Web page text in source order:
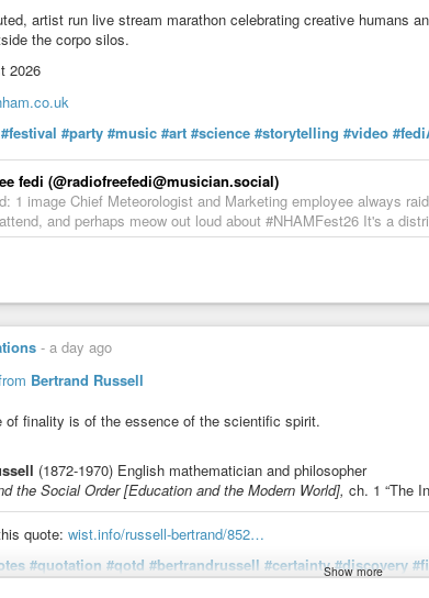
artist run live stream marathon celebrating creative humans
the corpo silos.
2026
#festival #party #music #art #science #storytelling #video
fedi (@radiofreefedi@musician.social)
1 image Chief Meteorologist and Marketing employee always
and perhaps meow out loud about #NHAMFest26 It's a
- a day ago
Bertrand Russell
of finality is of the essence of the scientific spirit.
(1872-1970) English mathematician and philosopher
the Social Order [Education and the Modern World], ch. 1 “The
quote: wist.info/russell-bertrand/852…
#quotation #qotd #bertrandrussell #certainty #discovery
#validation
Show more